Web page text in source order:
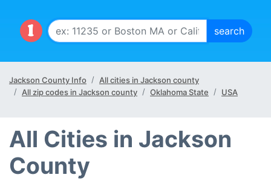
Jackson County Info
All cities in Jackson county
All zip codes in Jackson county
Oklahoma State USA
All Cities in Jackson
County